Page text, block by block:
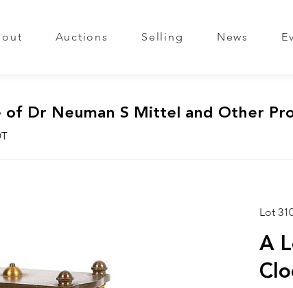
Auctions Selling News
of Dr Neuman S Mittel and Other
Lot
A